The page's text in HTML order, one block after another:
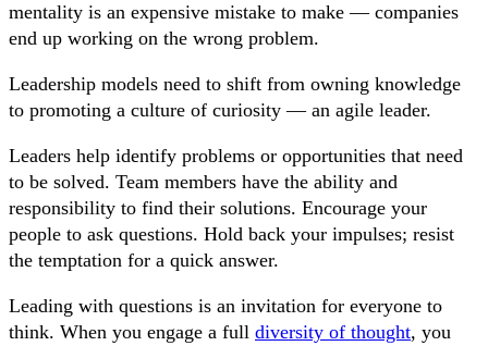
mentality is an expensive mistake to make — companies
end up working on the wrong problem.
Leadership models need to shift from owning knowledge
to promoting a culture of curiosity — an agile leader.
Leaders help identify problems or opportunities that need
to be solved. Team members have the ability and
responsibility to find their solutions. Encourage your
people to ask questions. Hold back your impulses; resist
the temptation for a quick answer.
Leading with questions is an invitation for everyone to
think. When you engage a full diversity of thought, you